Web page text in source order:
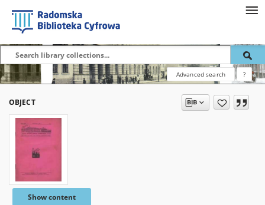
Advanced search ?
OBJECT
Show content